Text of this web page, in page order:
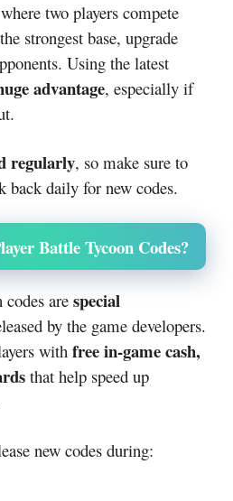
two players compete
strongest base, upgrade
Using the latest
advantage, especially if
regularly, so make sure to
back daily for new codes.
Battle Tycoon Codes?
are special
by the game developers.
with free in-game cash,
that help speed up
new codes during: